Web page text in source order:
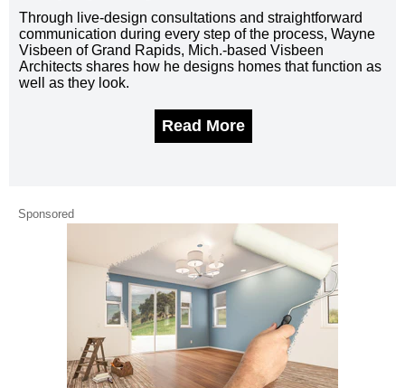
Through live-design consultations and straightforward
communication during every step of the process, Wayne
Visbeen of Grand Rapids, Mich.-based Visbeen
Architects shares how he designs homes that function as
well as they look.
Read More
Sponsored